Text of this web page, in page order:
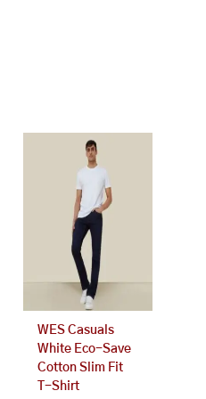
WES Casuals
White Eco-Save
Cotton Slim Fit
T-Shirt
multiple
variants.
options
the
product
page